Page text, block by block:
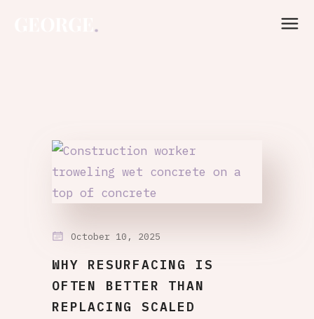
October 10, 2025
WHY RESURFACING IS
OFTEN BETTER THAN
REPLACING SCALED